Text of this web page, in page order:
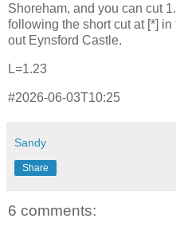
Shoreham, and you can cut
following the short cut at [*]
out Eynsford Castle.
L=1.23
#2026-06-03T10:25
Sandy
Share
6 comments: